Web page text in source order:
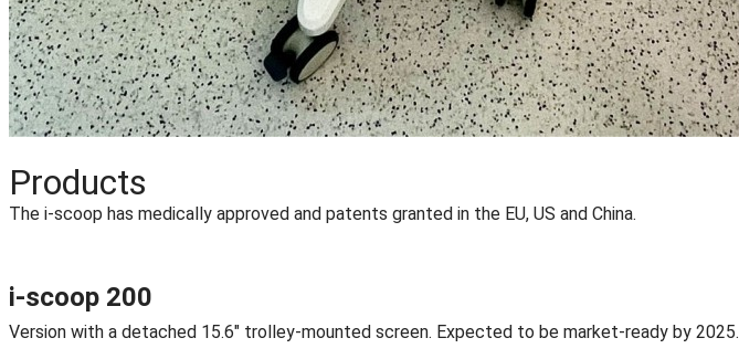
Products
The i-scoop has medically approved and patents granted in the EU, US and China.
i-scoop 200
Version with a detached 15.6" trolley-mounted screen. Expected to be market-ready by 2025.